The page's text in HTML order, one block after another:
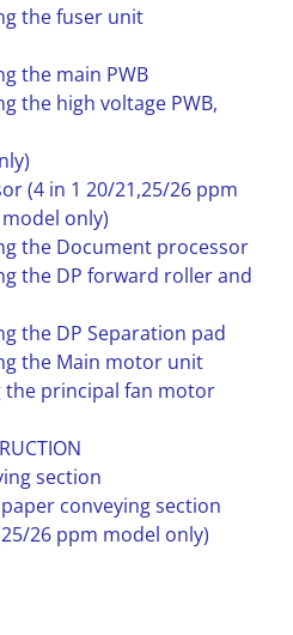
the fuser unit
the main PWB
the high voltage PWB,
(4 in 1 20/21,25/26 ppm
only)
the Document processor
the DP forward roller and
the DP Separation pad
the Main motor unit
the principal fan motor
section
conveying section
26 ppm model only)